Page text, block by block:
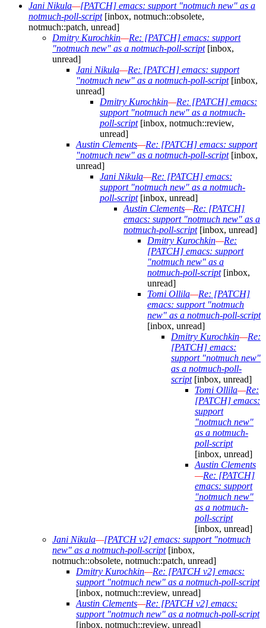
Jani Nikula—[PATCH] emacs: support "notmuch new" as a
notmuch-poll-script[inbox, notmuch::obsolete,
notmuch::patch, unread]
Dmitry Kurochkin—Re: [PATCH] emacs: support
"notmuch new" as a notmuch-poll-script[inbox,
unread]
Jani Nikula—Re: [PATCH] emacs: support
"notmuch new" as a notmuch-poll-script[inbox,
unread]
Dmitry Kurochkin—Re: [PATCH] emacs:
support "notmuch new" as a notmuch-
poll-script[inbox, notmuch::review,
unread]
Austin Clements—Re: [PATCH] emacs: support
"notmuch new" as a notmuch-poll-script[inbox,
unread]
Jani Nikula—Re: [PATCH] emacs:
support "notmuch new" as a notmuch-
poll-script[inbox, unread]
Austin Clements—Re: [PATCH]
emacs: support "notmuch new" as a
notmuch-poll-script[inbox, unread]
Dmitry Kurochkin—Re:
[PATCH] emacs: support
"notmuch new" as a
notmuch-poll-script[inbox,
unread]
Tomi Ollila—Re: [PATCH]
emacs: support "notmuch
new" as a notmuch-poll-script
[inbox, unread]
Dmitry Kurochkin—Re:
[PATCH] emacs:
support "notmuch new"
as a notmuch-poll-
script[inbox, unread]
Tomi Ollila—Re:
[PATCH] emacs:
support
"notmuch new"
as a notmuch-
poll-script
[inbox, unread]
Austin Clements
—Re: [PATCH]
emacs: support
"notmuch new"
as a notmuch-
poll-script
[inbox, unread]
Jani Nikula—[PATCH v2] emacs: support "notmuch
new" as a notmuch-poll-script[inbox,
notmuch::obsolete, notmuch::patch, unread]
Dmitry Kurochkin—Re: [PATCH v2] emacs:
support "notmuch new" as a notmuch-poll-script
[inbox, notmuch::review, unread]
Austin Clements—Re: [PATCH v2] emacs:
support "notmuch new" as a notmuch-poll-script
[inbox, notmuch::review, unread]